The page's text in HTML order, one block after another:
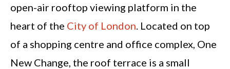
open-air rooftop viewing platform in the
heart of the City of London . Located on top
of a shopping centre and office complex, One
New Change, the roof terrace is a small